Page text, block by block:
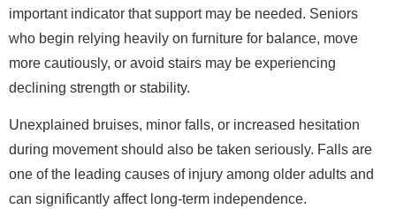
important indicator that support may be needed. Seniors
who begin relying heavily on furniture for balance, move
more cautiously, or avoid stairs may be experiencing
declining strength or stability.
Unexplained bruises, minor falls, or increased hesitation
during movement should also be taken seriously. Falls are
one of the leading causes of injury among older adults and
can significantly affect long-term independence.